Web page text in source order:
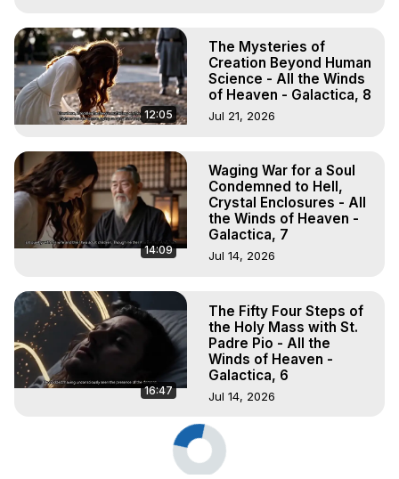
12:05
The Mysteries of
Creation Beyond Human
Science - All the Winds
of Heaven - Galactica, 8
Jul 21, 2026
14:09
Waging War for a Soul
Condemned to Hell,
Crystal Enclosures - All
the Winds of Heaven -
Galactica, 7
Jul 14, 2026
16:47
The Fifty Four Steps of
the Holy Mass with St.
Padre Pio - All the
Winds of Heaven -
Galactica, 6
Jul 14, 2026